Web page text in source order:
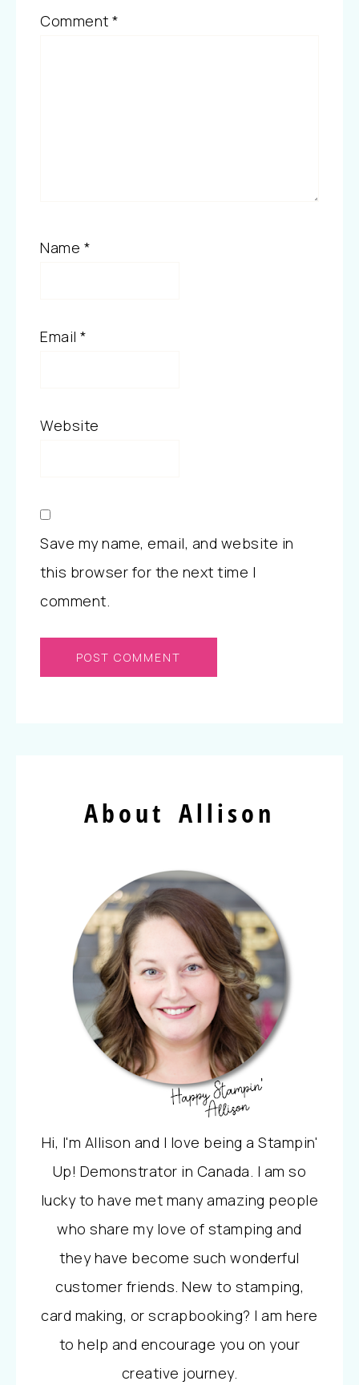
Comment *
Name *
Email *
Website
Save my name, email, and website in
this browser for the next time I
comment.
About Allison
Hi, I'm Allison and I love being a Stampin'
Up! Demonstrator in Canada. I am so
lucky to have met many amazing people
who share my love of stamping and
they have become such wonderful
customer friends. New to stamping,
card making, or scrapbooking? I am here
to help and encourage you on your
creative journey.